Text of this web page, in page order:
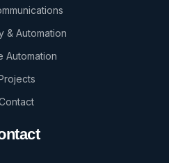
& Automation
Automation